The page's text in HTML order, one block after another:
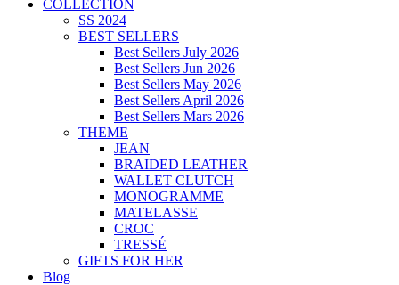
COLLECTION
SS 2024
BEST SELLERS
Best Sellers July 2026
Best Sellers Jun 2026
Best Sellers May 2026
Best Sellers April 2026
Best Sellers Mars 2026
THEME
JEAN
BRAIDED LEATHER
WALLET CLUTCH
MONOGRAMME
MATELASSE
CROC
TRESSÉ
GIFTS FOR HER
Blog